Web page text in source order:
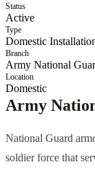
Status
Active
Type
Domestic
Branch
Army National
Location
Domestic
Army
National Guard
soldier force that